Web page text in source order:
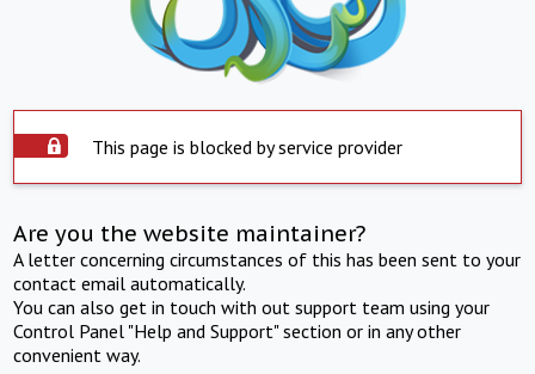
This page is blocked by service provider
Are you the website maintainer?
A letter concerning circumstances of this has been sent to your
contact email automatically.
You can also get in touch with out support team using your
Control Panel "Help and Support" section or in any other
convenient way.